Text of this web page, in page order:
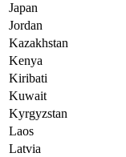
Japan
Jordan
Kazakhstan
Kenya
Kiribati
Kuwait
Kyrgyzstan
Laos
Latvia